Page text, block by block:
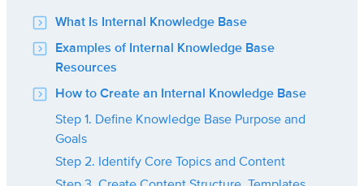
What Is Internal Knowledge Base
Examples of Internal Knowledge Base
Resources
How to Create an Internal Knowledge Base
Step 1. Define Knowledge Base Purpose and
Goals
Step 2. Identify Core Topics and Content